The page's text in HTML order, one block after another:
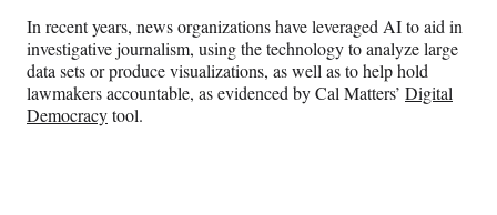
In recent years, news organizations have leveraged AI to aid in
investigative journalism, using the technology to analyze large
data sets or produce visualizations, as well as to help hold
lawmakers accountable, as evidenced by Cal Matters’ Digital
Democracytool.